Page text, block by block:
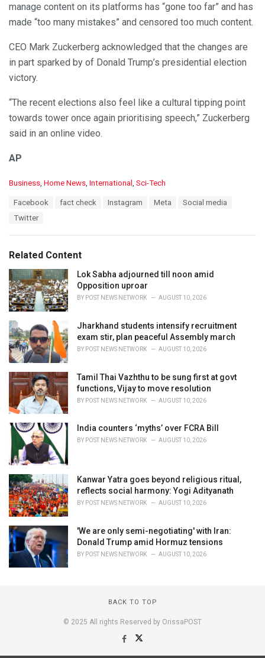
manage content on its platforms has “gone too far” and has
made “too many mistakes” and censored too much content.
CEO Mark Zuckerberg acknowledged that the changes are
in part sparked by of Donald Trump’s presidential election
victory.
“The recent elections also feel like a cultural tipping point
towards tower once again prioritising speech,” Zuckerberg
said in an online video.
AP
C
i
e
s
:
Business Home News International Sci-Tech
Facebook fact check Instagram Meta
Social media
Twitter
Related Content
Lok Sabha adjourned till noon amid
Opposition uproar
BY POST NEWS NETWORK AUGUST 10, 2026
Jharkhand students intensify recruitment
exam stir, plan peaceful Assembly march
BY POST NEWS NETWORK AUGUST 10, 2026
Tamil Thai Vazhthu to be sung first at govt
functions, Vijay to move resolution
BY POST NEWS NETWORK AUGUST 10, 2026
India counters ‘myths’ over FCRA Bill
BY POST NEWS NETWORK AUGUST 10, 2026
Kanwar Yatra goes beyond religious ritual,
reflects social harmony: Yogi Adityanath
BY POST NEWS NETWORK AUGUST 10, 2026
'We are only semi-negotiating' with Iran:
Donald Trump amid Hormuz tensions
BY POST NEWS NETWORK AUGUST 10, 2026
BACK TO TOP
© 2025 All rights Reserved by OrissaPOST